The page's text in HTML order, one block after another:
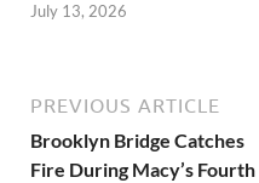
July 13, 2026
PREVIOUS ARTICLE
Brooklyn Bridge Catches
Fire During Macy’s Fourth